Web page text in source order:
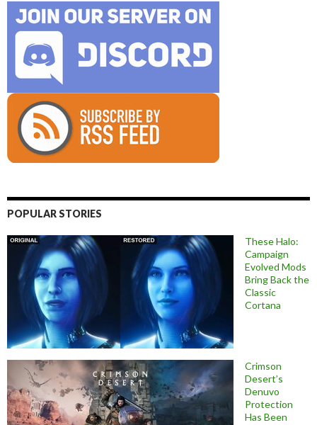
POPULAR STORIES
These Halo:
Campaign
Evolved Mods
Bring Back the
Classic
Cortana
Crimson
Desert’s
Denuvo
Protection
Has Been